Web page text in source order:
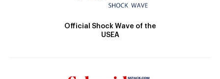
Official Shock Wave of the
USEA